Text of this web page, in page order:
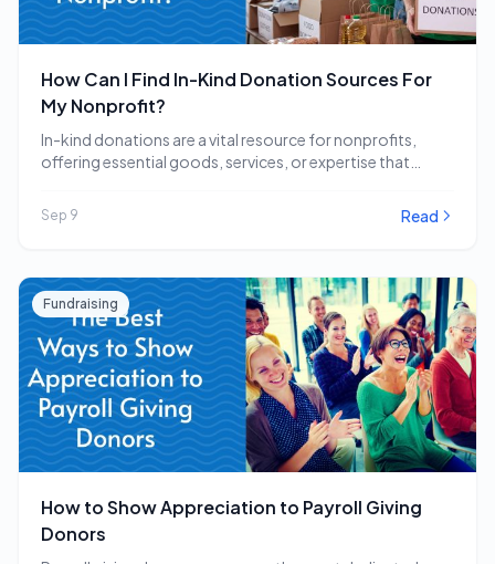
How Can I Find In-Kind Donation Sources For
My Nonprofit?
In-kind donations are a vital resource for nonprofits,
offering essential goods, services, or expertise that
Sep 9 Read
Fundraising
How to Show Appreciation to Payroll Giving
Donors